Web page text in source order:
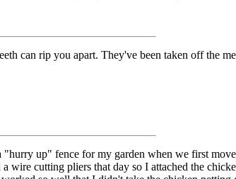
can rip you apart. They've been taken off the
up" fence for my garden when we first
cutting pliers that day so I attached the